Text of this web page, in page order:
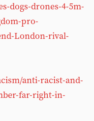
dogs-drones-4-5m-
pro-
London-rival-
anti-racist-and-
far-right-in-